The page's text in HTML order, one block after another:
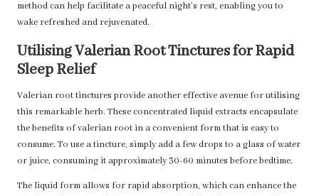
method can help facilitate a peaceful night’s rest, enabling you to
wake refreshed and rejuvenated.
Utilising Valerian Root Tinctures for Rapid
Sleep Relief
Valerian root tinctures provide another effective avenue for utilising
this remarkable herb. These concentrated liquid extracts encapsulate
the benefits of valerian root in a convenient form that is easy to
consume. To use a tincture, simply add a few drops to a glass of water
or juice, consuming it approximately 30-60 minutes before bedtime.
The liquid form allows for rapid absorption, which can enhance the